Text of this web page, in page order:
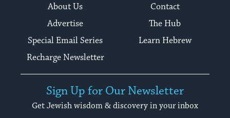
About Us
Contact
Advertise
The Hub
Special Email Series
Learn Hebrew
Recharge Newsletter
Sign Up for Our Newsletter
Get Jewish wisdom & discovery in your inbox